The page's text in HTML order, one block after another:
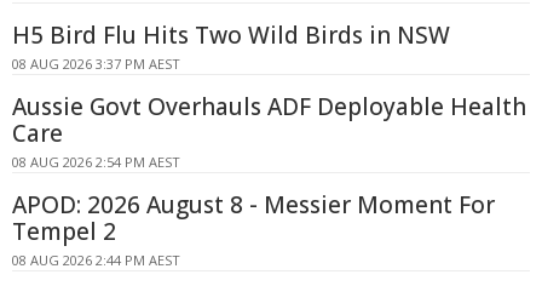
H5 Bird Flu Hits Two Wild Birds in NSW
08 AUG 2026 3:37 PM AEST
Aussie Govt Overhauls ADF Deployable Health
Care
08 AUG 2026 2:54 PM AEST
APOD: 2026 August 8 - Messier Moment For
Tempel 2
08 AUG 2026 2:44 PM AEST